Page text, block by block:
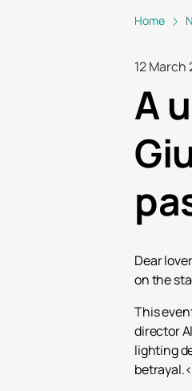
Home
12 March
A
Dear
on the
This
director
lighting